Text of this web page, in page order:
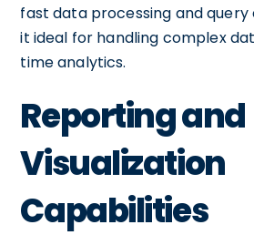
fast data processing and query
it ideal for handling complex
time analytics.
Reporting and
Visualization
Capabilities